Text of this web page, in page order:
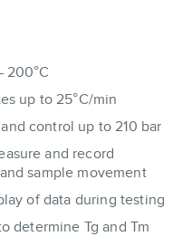
200°C
up to 25°C/min
control up to 210 bar
and record
sample movement
of data during testing
determine Tg and Tm